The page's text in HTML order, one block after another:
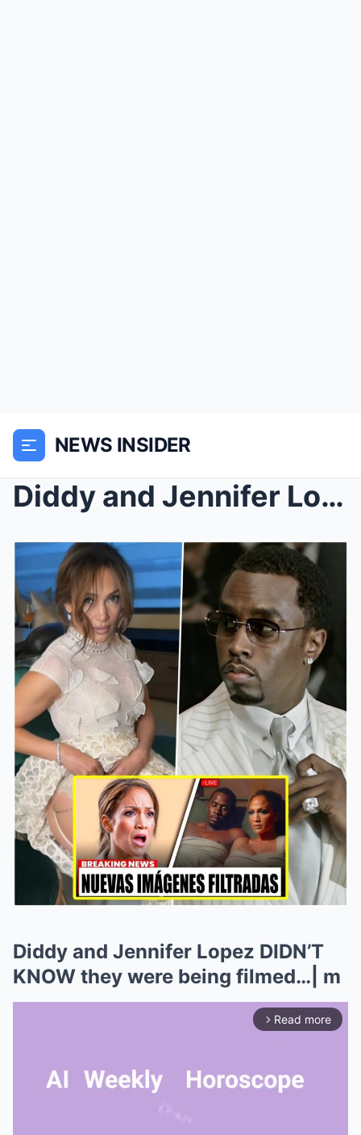
NEWS INSIDER
Diddy and Jennifer Lopez DIDN’T KNOW they were bei...
Diddy and Jennifer Lopez DIDN’T
KNOW they were being filmed…| m
arrow_forward_ios Read more